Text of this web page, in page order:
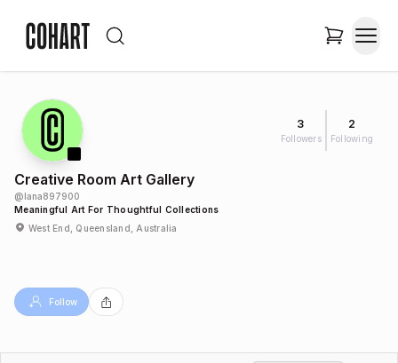
3
Followers
2
Following
Creative Room Art Gallery
@lana897900
Meaningful Art For Thoughtful Collections
West End, Queensland, Australia
Follow